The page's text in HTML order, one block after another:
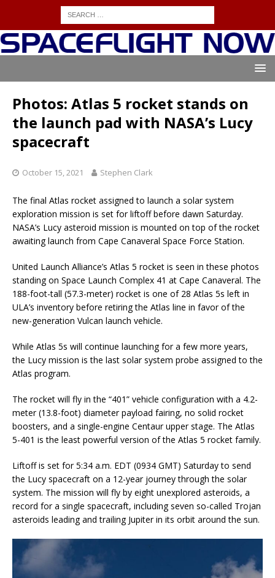
Photos: Atlas 5 rocket stands on
the launch pad with NASA’s Lucy
spacecraft
October 15, 2021 Stephen Clark
The final Atlas rocket assigned to launch a solar system
exploration mission is set for liftoff before dawn Saturday.
NASA’s Lucy asteroid mission is mounted on top of the rocket
awaiting launch from Cape Canaveral Space Force Station.
United Launch Alliance’s Atlas 5 rocket is seen in these photos
standing on Space Launch Complex 41 at Cape Canaveral. The
188-foot-tall (57.3-meter) rocket is one of 28 Atlas 5s left in
ULA’s inventory before retiring the Atlas line in favor of the
new-generation Vulcan launch vehicle.
While Atlas 5s will continue launching for a few more years,
the Lucy mission is the last solar system probe assigned to the
Atlas program.
The rocket will fly in the “401” vehicle configuration with a 4.2-
meter (13.8-foot) diameter payload fairing, no solid rocket
boosters, and a single-engine Centaur upper stage. The Atlas
5-401 is the least powerful version of the Atlas 5 rocket family.
Liftoff is set for 5:34 a.m. EDT (0934 GMT) Saturday to send
the Lucy spacecraft on a 12-year journey through the solar
system. The mission will fly by eight unexplored asteroids, a
record for a single spacecraft, including seven so-called Trojan
asteroids leading and trailing Jupiter in its orbit around the sun.